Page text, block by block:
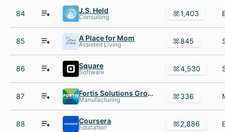
84 J.S. Held
Consulting 1,403
85 A Place for Mom
Assisted Living 845
86 Square
Software 4,530
87 Fortis Solutions Group
Manufacturing 336
88 Coursera
Education 2,886